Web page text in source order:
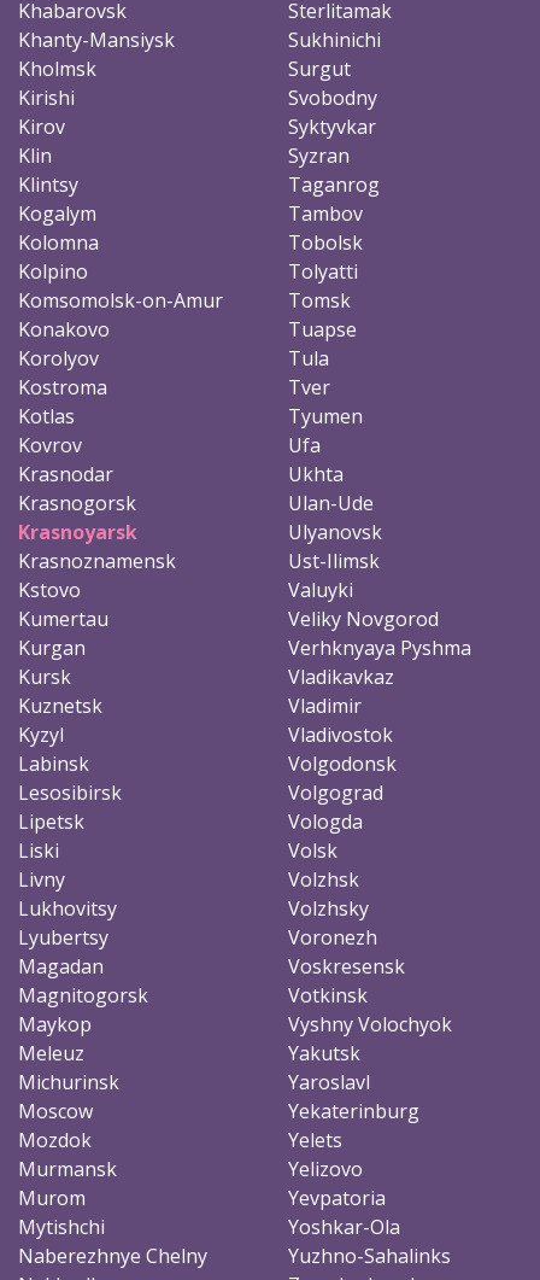
Khabarovsk
Khanty-Mansiysk
Kholmsk
Kirishi
Kirov
Klin
Klintsy
Kogalym
Kolomna
Kolpino
Komsomolsk-on-Amur
Konakovo
Korolyov
Kostroma
Kotlas
Kovrov
Krasnodar
Krasnogorsk
Krasnoyarsk
Krasnoznamensk
Kstovo
Kumertau
Kurgan
Kursk
Kuznetsk
Kyzyl
Labinsk
Lesosibirsk
Lipetsk
Liski
Livny
Lukhovitsy
Lyubertsy
Magadan
Magnitogorsk
Maykop
Meleuz
Michurinsk
Moscow
Mozdok
Murmansk
Murom
Mytishchi
Naberezhnye Chelny
Sterlitamak
Sukhinichi
Surgut
Svobodny
Syktyvkar
Syzran
Taganrog
Tambov
Tobolsk
Tolyatti
Tomsk
Tuapse
Tula
Tver
Tyumen
Ufa
Ukhta
Ulan-Ude
Ulyanovsk
Ust-Ilimsk
Valuyki
Veliky Novgorod
Verhknyaya Pyshma
Vladikavkaz
Vladimir
Vladivostok
Volgodonsk
Volgograd
Vologda
Volsk
Volzhsk
Volzhsky
Voronezh
Voskresensk
Votkinsk
Vyshny Volochyok
Yakutsk
Yaroslavl
Yekaterinburg
Yelets
Yelizovo
Yevpatoria
Yoshkar-Ola
Yuzhno-Sahalinks